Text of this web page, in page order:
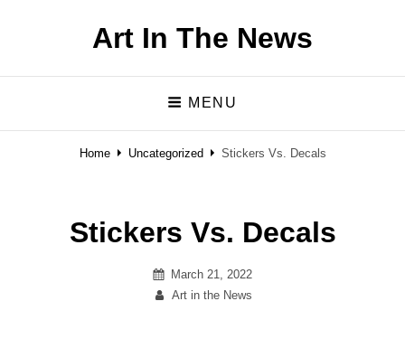
Art In The News
MENU
Home Uncategorized Stickers Vs. Decals
Stickers Vs. Decals
Posted
on
March 21, 2022
By
Art in the News